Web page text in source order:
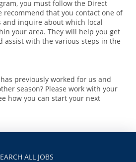
you must follow the Direct
recommend that you contact one of
and inquire about which local
your area. They will help you get
assist with the various steps in the
previously worked for us and
season? Please work with your
how you can start your next
ALL JOBS